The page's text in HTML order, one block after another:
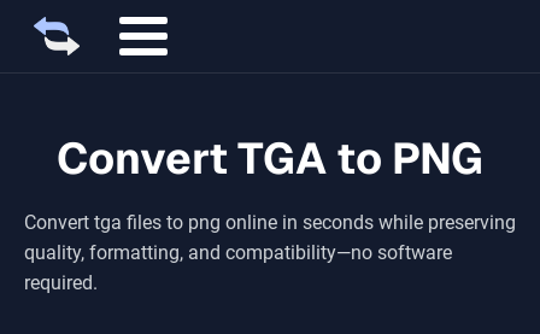
Convert TGA to PNG
Convert tga files to png online in seconds while preserving
quality, formatting, and compatibility—no software
required.